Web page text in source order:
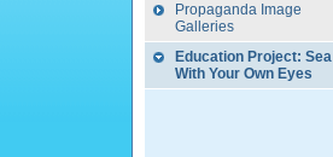
Propaganda Image
Galleries
Education Project: Sea
With Your Own Eyes